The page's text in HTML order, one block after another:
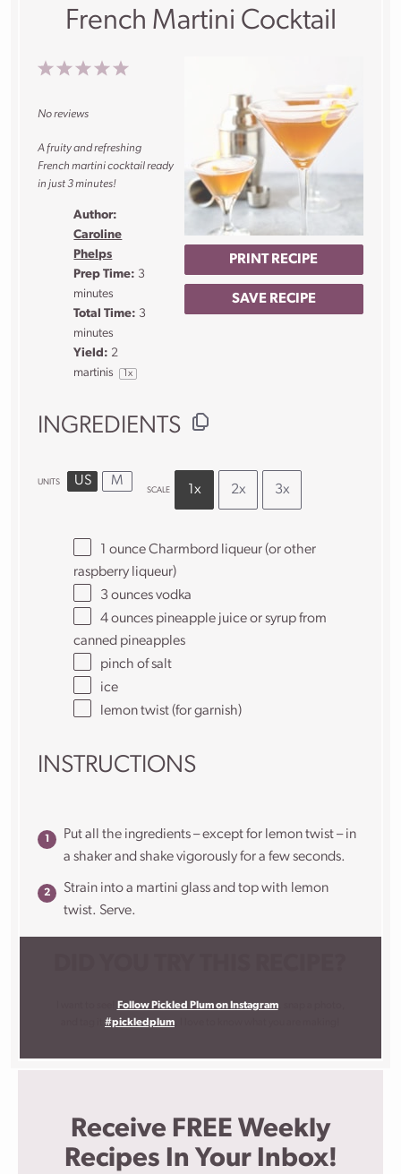
French Martini Cocktail
PRINT RECIPE
SAVE RECIPE
5
4
3
2
1
No reviews
A fruity and refreshing
French martini cocktail ready
in just 3 minutes!
Author:
Caroline
Phelps
Prep Time: 3
minutes
Total Time: 3
minutes
Yield: 2
martinis
1x
INGREDIENTS
UNITS US M
SCALE 1x 2x 3x
ounce Charmbord liqueur(or other
raspberry liqueur)
3 ounces vodka
4 ounces pineapple juiceor syrup from
canned pineapples
pinch of salt
ice
lemon twist (for garnish)
INSTRUCTIONS
Put all the ingredients – except for lemon twist – in
a shaker and shake vigorously for a few seconds.
Strain into a martini glass and top with lemon
twist. Serve.
Follow Pickled Plum on Instagram, snap a photo,
#pickledplum
Receive FREE Weekly
Recipes In Your Inbox!